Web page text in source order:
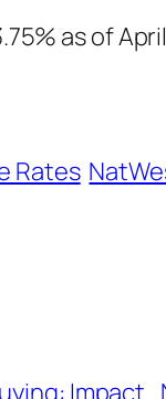
as of
Rates
Impact